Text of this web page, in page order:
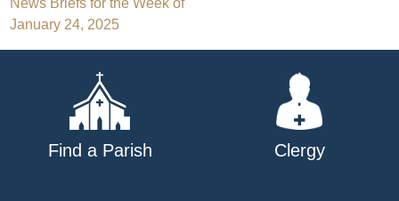
Post
navigation
News Briefs for the Week of
January 24, 2025
Find a Parish Clergy